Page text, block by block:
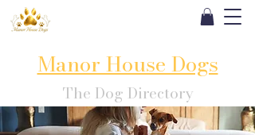
Manor House Dogs
The Dog Directory